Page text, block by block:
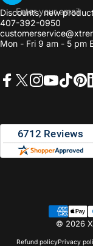
Enter your email
Discounts, new
407-392-0950
Mon - Fri 9 am - 5 pm
© 2026
Refund policyPrivacy